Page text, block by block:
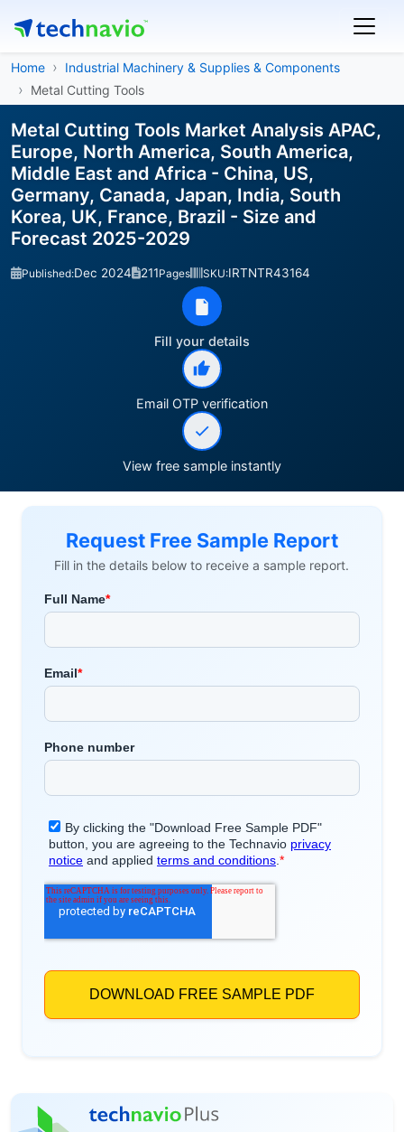
Home
Industrial Machinery & Supplies & Components
Metal Cutting Tools
Metal Cutting Tools Market Analysis APAC,
Europe, North America, South America,
Middle East and Africa - China, US,
Germany, Canada, Japan, India, South
Korea, UK, France, Brazil - Size and
Forecast 2025-2029
Published:Dec 2024 211Pages SKU:IRTNTR43164
Fill your details
Email OTP verification
View free sample instantly
Request Free Sample Report
Fill in the details below to receive a sample report.